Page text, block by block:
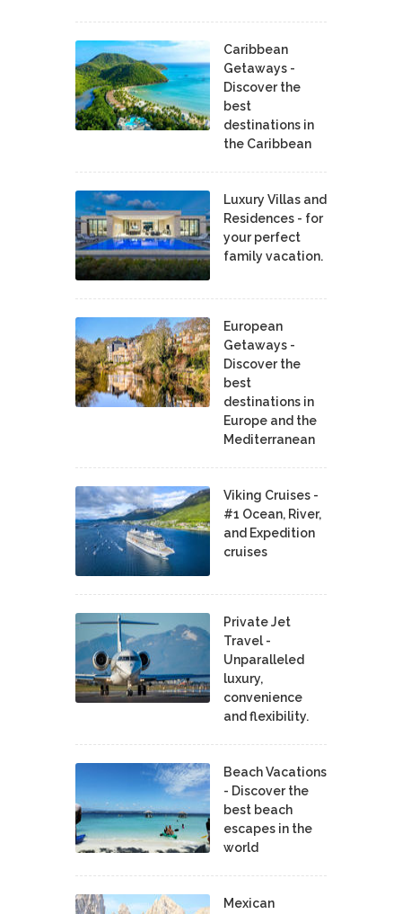
Caribbean
Getaways -
Discover the
best
destinations in
the Caribbean
Luxury Villas and
Residences - for
your perfect
family vacation.
European
Getaways -
Discover the
best
destinations in
Europe and the
Mediterranean
Viking Cruises -
#1 Ocean, River,
and Expedition
cruises
Private Jet
Travel -
Unparalleled
luxury,
convenience
and flexibility.
Beach Vacations
- Discover the
best beach
escapes in the
world
Mexican